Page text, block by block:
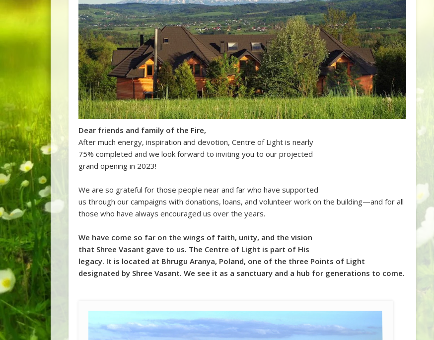
Dear friends and family of the Fire,
After much energy, inspiration and devotion, Centre of Light is nearly
75% completed and we look forward to inviting you to our projected
grand opening in 2023!
We are so grateful for those people near and far who have supported
us through our campaigns with donations, loans, and volunteer work on the building—and for all
those who have always encouraged us over the years.
We have come so far on the wings of faith, unity, and the vision
that Shree Vasant gave to us. The Centre of Light is part of His
legacy. It is located at Bhrugu Aranya, Poland, one of the three Points of Light
designated by Shree Vasant. We see it as a sanctuary and a hub for generations to come.